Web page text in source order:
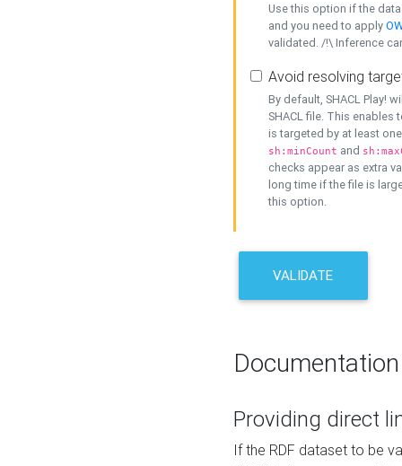
Use this option if the
and you need to apply
validated. /!\ Inference
Avoid resolving
By default, SHACL Play!
SHACL file. This enables
is targeted by at least
sh:minCount and
checks appear as extra
long time if the file is
this option.
VALIDATE
Documentation
Providing direct
If the RDF dataset to be